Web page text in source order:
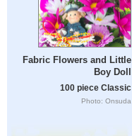
Fabric Flowers and Little
Boy Doll
100 piece Classic
Photo: Onsuda